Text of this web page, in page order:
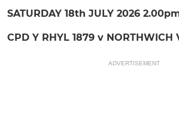
SATURDAY 18th JULY 2026
CPD Y RHYL 1879 v NORTHWICH
ADVERTISEMENT